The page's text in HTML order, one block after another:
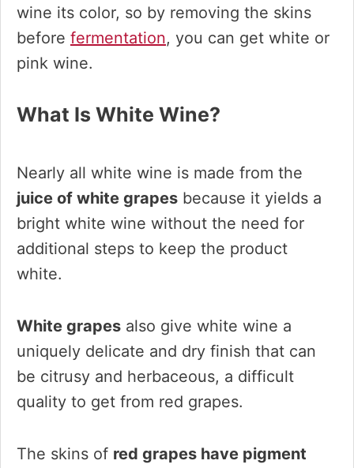
wine its color, so by removing the skins
before fermentation, you can get white or
pink wine.
What Is White Wine?
Nearly all white wine is made from the
juice of white grapes because it yields a
bright white wine without the need for
additional steps to keep the product
white.
White grapes also give white wine a
uniquely delicate and dry finish that can
be citrusy and herbaceous, a difficult
quality to get from red grapes.
The skins of red grapes have pigment